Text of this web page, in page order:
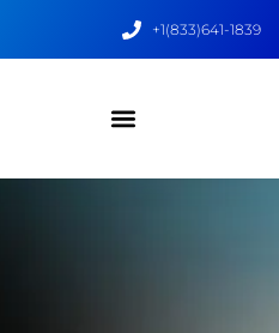
+1(833)641-1839